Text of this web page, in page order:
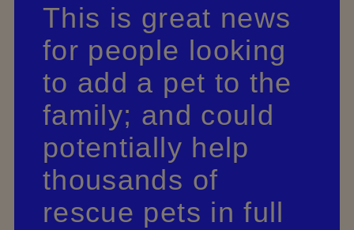
This is great news
for people looking
to add a pet to the
family; and could
potentially help
thousands of
rescue pets in full